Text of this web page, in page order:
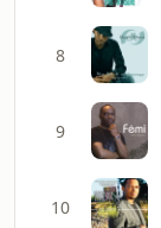
8
9
10